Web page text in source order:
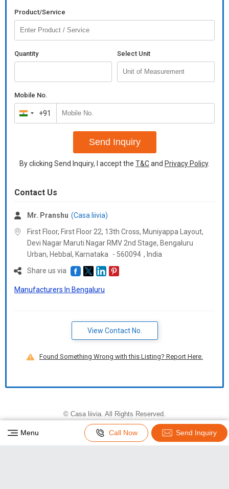
Product/Service
Quantity Select Unit
Mobile No.
India
+91
+91
Send Inquiry
By clicking Send Inquiry, I accept the T&Cand Privacy Policy.
Contact Us
Mr. Pranshu (Casa liivia)
First Floor, First Floor 22, 13th Cross, Muniyappa Layout,
Devi Nagar Maruti Nagar RMV 2nd Stage, Bengaluru
Urban, Hebbal, Karnataka - 560094 , India
Share us via
Manufacturers In Bengaluru
View Contact No.
Found Something Wrong with this Listing? Report Here.
© Casa liivia. All Rights Reserved.
Developed and Managed byWeblink.In Pvt. Ltd.|
Privacy Policy Terms & Conditions
Menu Call Now Send Inquiry